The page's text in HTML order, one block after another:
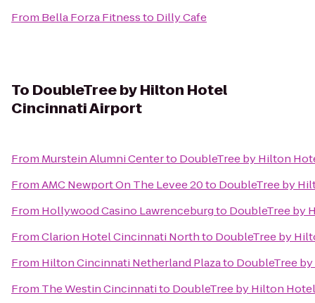
From Bella Forza Fitnessto Dilly Cafe
To DoubleTree by Hilton Hotel
Cincinnati Airport
From Murstein Alumni Centerto DoubleTree by Hilton
FromAMC Newport On The Levee 20to DoubleTree by
From Hollywood Casino Lawrenceburgto DoubleTree by
FromClarion Hotel Cincinnati Northto DoubleTree by
From Hilton Cincinnati Netherland Plazato DoubleTree
From The Westin Cincinnatito DoubleTree by Hilton